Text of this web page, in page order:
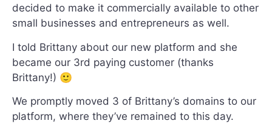
decided to make it commercially available to other
small businesses and entrepreneurs as well.
I told Brittany about our new platform and she
became our 3rd paying customer (thanks
Brittany!) 🙂
We promptly moved 3 of Brittany’s domains to our
platform, where they’ve remained to this day.